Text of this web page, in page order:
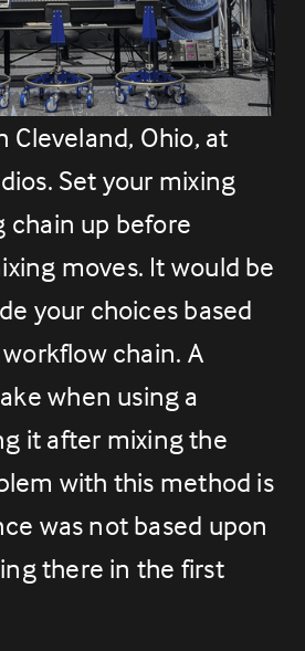
Cleveland, Ohio, at
Set your mixing
chain up before
moves. It would be
your choices based
chain. A
when using a
it after mixing the
with this method is
was not based upon
there in the first